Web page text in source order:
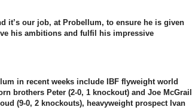
it’s our job, at Probellum, to ensure he is given
his ambitions and fulfil his impressive
in recent weeks include IBF flyweight world
brothers Peter (2-0, 1 knockout) and Joe McGrail
(9-0, 2 knockouts), heavyweight prospect Ivan